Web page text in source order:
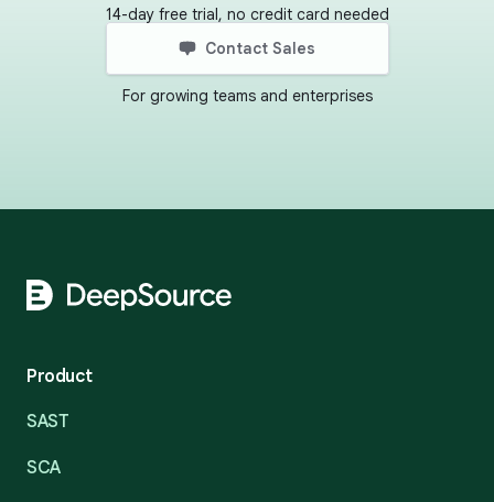
14-day free trial, no credit card needed
Contact Sales
For growing teams and enterprises
Product
SAST
SCA